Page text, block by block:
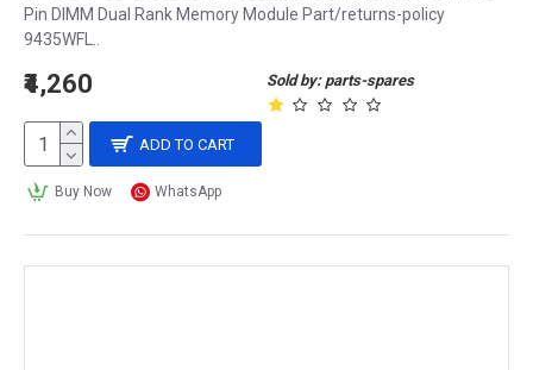
Pin DIMM Dual Rank Memory Module Part/returns-policy
9435WFL..
Sold by: parts-spares
₹4,260
ADD TO CART
Buy Now WhatsApp